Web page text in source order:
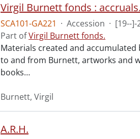
Virgil Burnett fonds : accruals.
SCA101-GA221 · Accession · [19--]-
Part ofVirgil Burnett fonds.
Materials created and
to and from Burnett, artworks and
books…
Burnett, Virgil
A.R.H.